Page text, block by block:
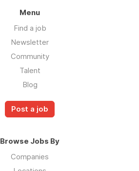
Menu
Find a job
Newsletter
Community
Talent
Blog
Post a job
Browse Jobs By
Companies